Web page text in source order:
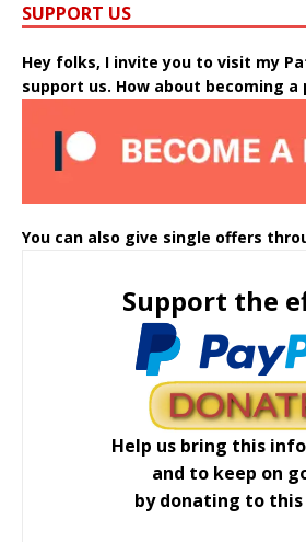
SUPPORT US
Hey folks, I invite you to visit my
support us. How about becoming a
You can also give single offers
Support the
Help us bring this
and to keep on
by donating to